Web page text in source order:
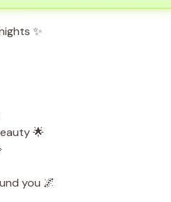
✨
🌟
you 🌌